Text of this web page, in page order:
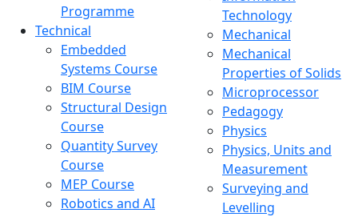
Programme
Technical
Embedded
Systems Course
BIM Course
Structural Design
Course
Quantity Survey
Course
MEP Course
Robotics and AI
Technology
Mechanical
Mechanical
Properties of Solids
Microprocessor
Pedagogy
Physics
Physics, Units and
Measurement
Surveying and
Levelling